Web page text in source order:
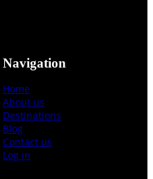
Navigation
Home
About us
Destinations
Blog
Contact us
Log in